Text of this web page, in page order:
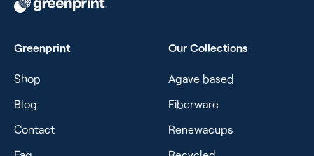
Greenprint
Shop
Blog
Contact
Our Collections
Agave based
Fiberware
Renewacups